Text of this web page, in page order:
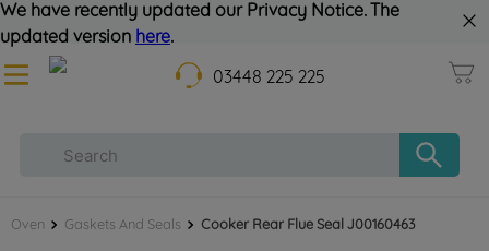
We have recently updated our Privacy Notice. The
updated version here.
03448 225 225
Oven Gaskets And Seals Cooker Rear Flue Seal J00160463